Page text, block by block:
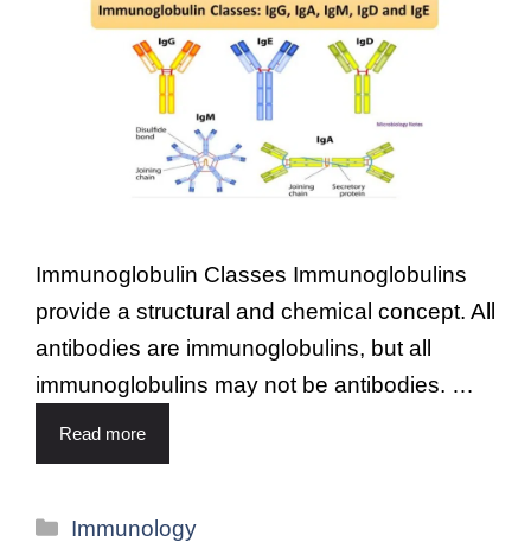
Immunoglobulin Classes Immunoglobulins
provide a structural and chemical concept. All
antibodies are immunoglobulins, but all
immunoglobulins may not be antibodies. …
Read more
Immunology